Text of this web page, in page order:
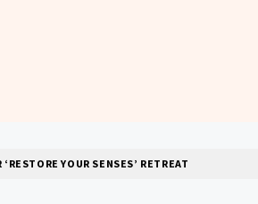
YOUR SENSES’ RETREAT